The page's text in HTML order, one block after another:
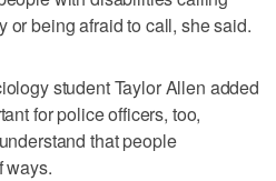
or being afraid to call, she said.
student Taylor Allen added
for police officers, too,
that people
ways.